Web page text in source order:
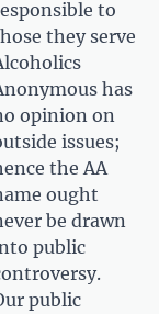
to
they serve
has
opinion on
issues;
the AA
ought
be drawn
public
public